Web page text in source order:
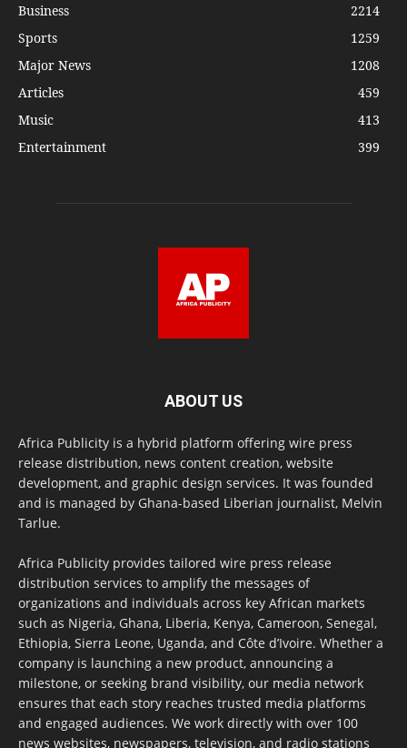
Business
2214
Sports
1259
Major News
1208
Articles
459
Music
413
Entertainment
399
ABOUT US
Africa Publicity is a hybrid platform offering wire press
release distribution, news content creation, website
development, and graphic design services. It was founded
and is managed by Ghana-based Liberian journalist, Melvin
Tarlue.
Africa Publicity provides tailored wire press release
distribution services to amplify the messages of
organizations and individuals across key African markets
such as Nigeria, Ghana, Liberia, Kenya, Cameroon, Senegal,
Ethiopia, Sierra Leone, Uganda, and Côte d’Ivoire. Whether a
company is launching a new product, announcing a
milestone, or seeking brand visibility, our media network
ensures that each story reaches trusted media platforms
and engaged audiences. We work directly with over 100
news websites, newspapers, television, and radio stations